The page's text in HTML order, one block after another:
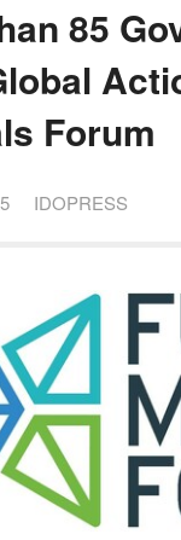
85
Forum
IDOPRESS